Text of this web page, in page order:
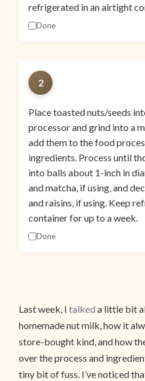
refrigerated in an airtight
Done
2
Place toasted nuts/seeds
processor and grind into a
add them to the food
ingredients. Process until
into balls about 1-inch in
and matcha, if using, and
and raisins, if using. Keep
container for up to a week.
Done
Last week, I talked a little bit
homemade nut milk, how it
store-bought kind, and how
over the process and
tiny bit of fuss. I’ve noticed